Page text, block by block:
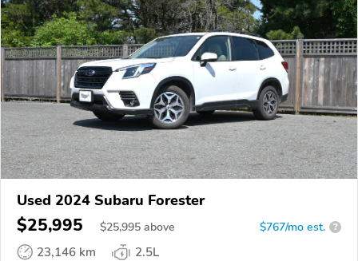
Used 2024 Subaru Forester
$25,995 $25,995 above $767/mo est. ?
23,146 km
2.5L